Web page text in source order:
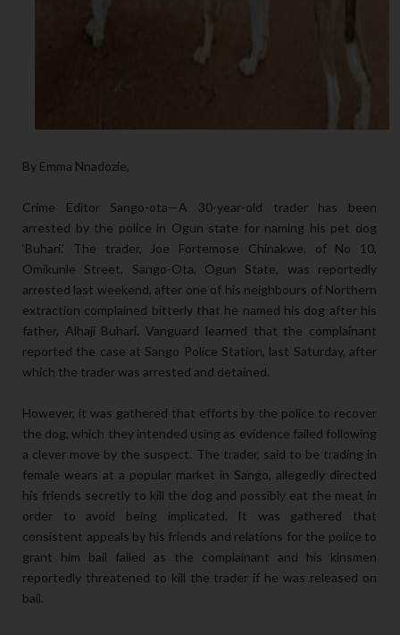
By Emma Nnadozie,
Crime Editor Sango-ota—A 30-year-old trader has been
arrested by the police in Ogun state for naming his pet dog
‘Buhari.’ The trader, Joe Fortemose Chinakwe, of No 10,
Omikunle Street, Sango-Ota, Ogun State, was reportedly
arrested last weekend, after one of his neighbours of Northern
extraction complained bitterly that he named his dog after his
father, Alhaji Buhari. Vanguard learned that the complainant
reported the case at Sango Police Station, last Saturday, after
which the trader was arrested and detained.
However, it was gathered that efforts by the police to recover
the dog, which they intended using as evidence failed following
a clever move by the suspect. The trader, said to be trading in
female wears at a popular market in Sango, allegedly directed
his friends secretly to kill the dog and possibly eat the meat in
order to avoid being implicated. It was gathered that
consistent appeals by his friends and relations for the police to
grant him bail failed as the complainant and his kinsmen
reportedly threatened to kill the trader if he was released on
bail.